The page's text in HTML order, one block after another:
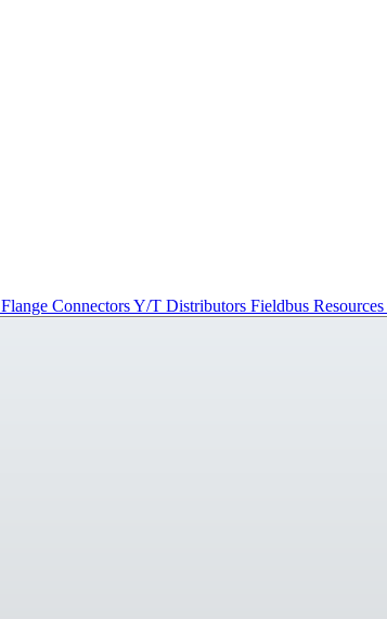
Flange ConnectorsY/T Distributors Fieldbus Resources